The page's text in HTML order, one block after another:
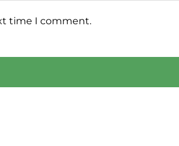
time I comment.